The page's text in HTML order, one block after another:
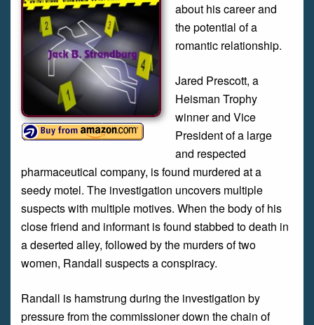
about his career and
the potential of a
romantic relationship.
Jared Prescott, a
Heisman Trophy
winner and Vice
President of a large
and respected
pharmaceutical company, is found murdered at a
seedy motel. The investigation uncovers multiple
suspects with multiple motives. When the body of his
close friend and informant is found stabbed to death in
a deserted alley, followed by the murders of two
women, Randall suspects a conspiracy.
Randall is hamstrung during the investigation by
pressure from the commissioner down the chain of